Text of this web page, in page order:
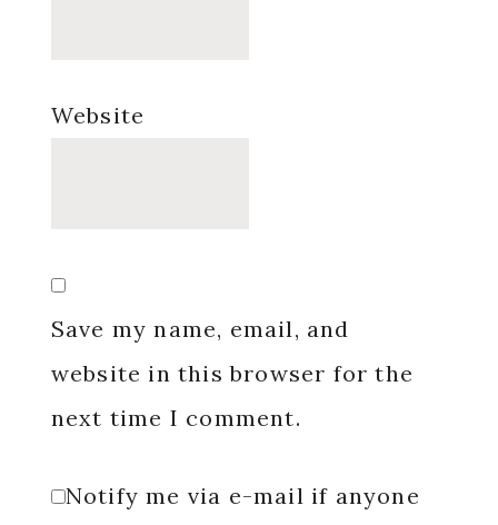
Website
Save my name, email, and
website in this browser for the
next time I comment.
Notify me via e-mail if anyone